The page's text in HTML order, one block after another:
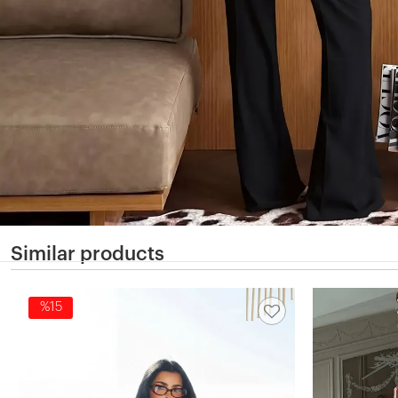
Similar products
%15